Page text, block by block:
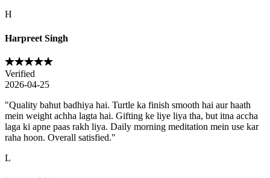
H
Harpreet Singh
Verified
2026-04-25
"Quality bahut badhiya hai. Turtle ka finish smooth hai aur haath
mein weight achha lagta hai. Gifting ke liye liya tha, but itna accha
laga ki apne paas rakh liya. Daily morning meditation mein use kar
raha hoon. Overall satisfied."
L